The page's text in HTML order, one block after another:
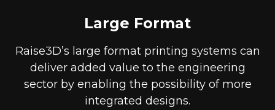
Large Format
Raise3D’s large format printing systems can
deliver added value to the engineering
sector by enabling the possibility of more
integrated designs.